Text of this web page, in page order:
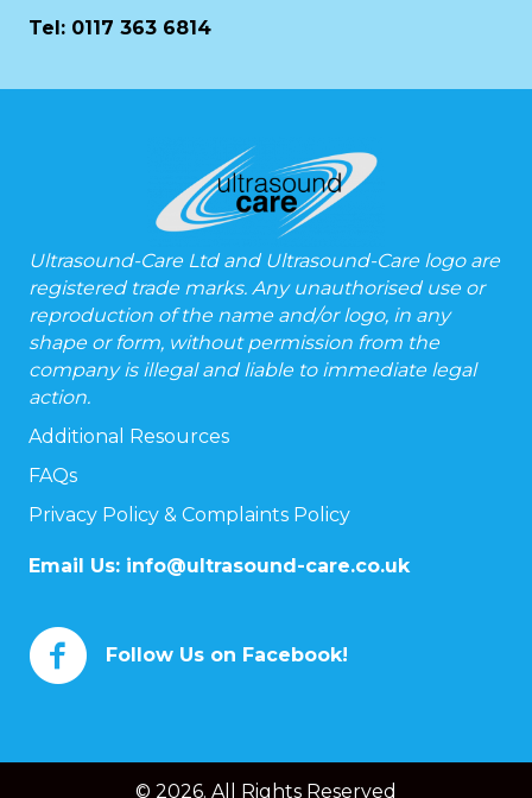
Tel: 0117 363 6814
Ultrasound-Care Ltd and Ultrasound-Care logo are
registered trade marks. Any unauthorised use or
reproduction of the name and/or logo, in any
shape or form, without permission from the
company is illegal and liable to immediate legal
action.
Additional Resources
FAQs
Privacy Policy & Complaints Policy
Email Us: info@ultrasound-care.co.uk
Follow Us on Facebook!
© 2026. All Rights Reserved